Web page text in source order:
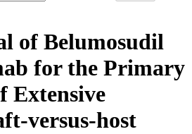
of Belumosudil
for the Primary
Extensive
versus-host